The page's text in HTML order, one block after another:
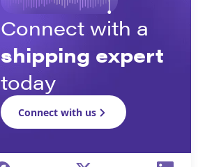
Connect with a
shipping expert
today
Connect with us